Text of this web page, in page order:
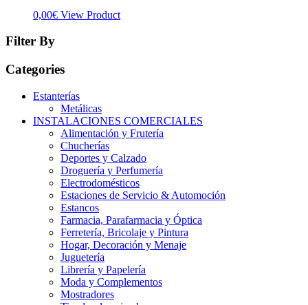
0,00€ View Product
Filter By
Categories
Estanterías
Metálicas
INSTALACIONES COMERCIALES
Alimentación y Frutería
Chucherías
Deportes y Calzado
Droguería y Perfumería
Electrodomésticos
Estaciones de Servicio & Automoción
Estancos
Farmacia, Parafarmacia y Óptica
Ferretería, Bricolaje y Pintura
Hogar, Decoración y Menaje
Juguetería
Librería y Papelería
Moda y Complementos
Mostradores